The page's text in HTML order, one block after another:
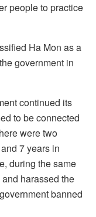
people to practice
Ha Mon as a
government in
continued its
to be connected
were two
7 years in
during the same
harassed the
banned